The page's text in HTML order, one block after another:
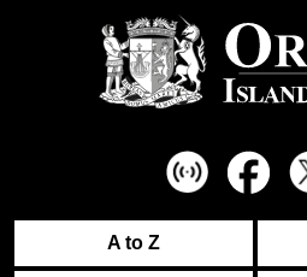
A to Z